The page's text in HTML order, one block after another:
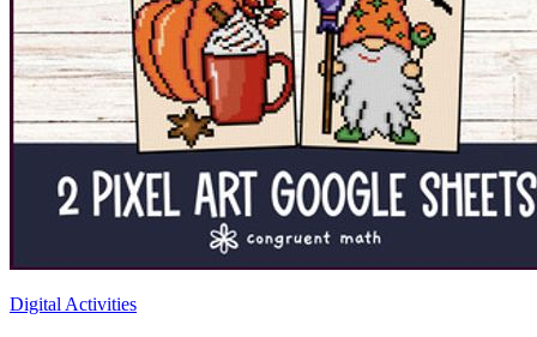
Digital Activities